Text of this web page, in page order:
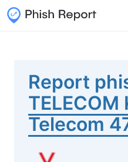
Report
TELECOM
Telecom